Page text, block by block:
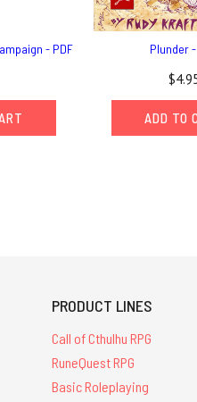
- PDF Plunder
ADD TO
PRODUCT LINES
Call of Cthulhu RPG
RuneQuest RPG
Basic Roleplaying